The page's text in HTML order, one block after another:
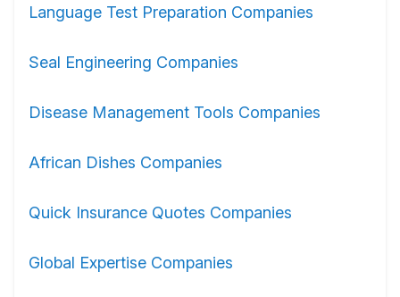
Language Test Preparation Companies
Seal Engineering Companies
Disease Management Tools Companies
African Dishes Companies
Quick Insurance Quotes Companies
Global Expertise Companies